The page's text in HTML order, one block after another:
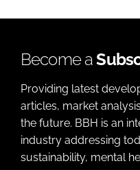
Become a
Providing latest
articles, market
the future. BBH is an
industry addressing
sustainability, mental